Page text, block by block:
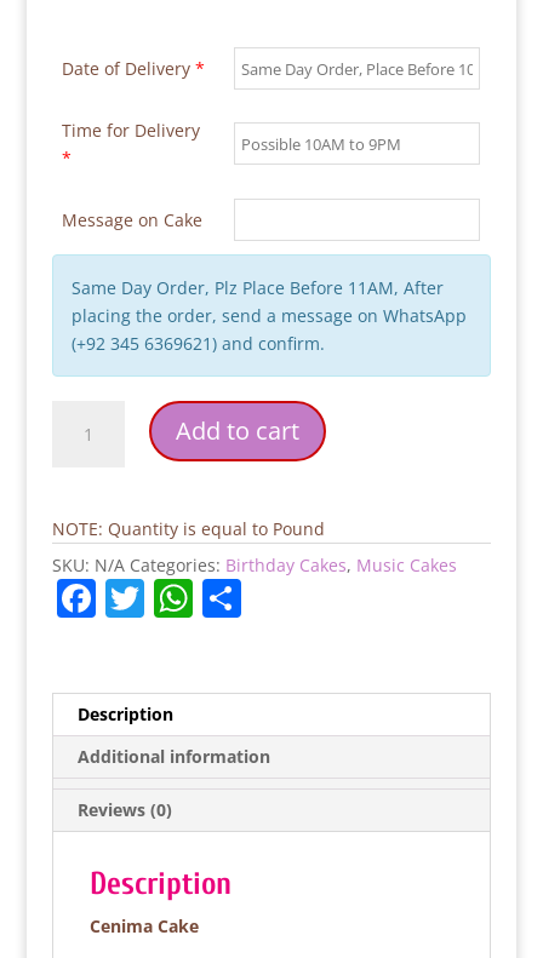
Date of Delivery *
Time for Delivery
*
Message on Cake
Same Day Order, Plz Place Before 11AM, After
placing the order, send a message on WhatsApp
(+92 345 6369621) and confirm.
Cake
Add to cart
NOTE: Quantity is equal to Pound
SKU: N/A Categories: Birthday Cakes, Music Cakes
F
e
b
o
o
k
T
er
W
A
p
p
S
Description
Additional information
Reviews (0)
Description
Cenima Cake